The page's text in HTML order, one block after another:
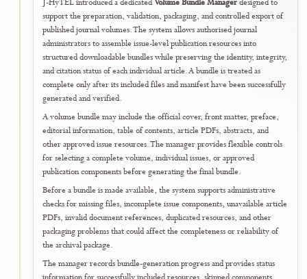
verification code, or QR code printed on the issued PDF. Each
verification request is matched against the journal's official registry,
allowing authors, institutions, funding bodies, employers, and other
authorised parties to confirm whether a document was formally
and remains registered by J-HyTEL.
The unified verification service also helps identify altered,
revoked, expired, or unregistered copies without relying solely on
manual email confirmation. Verification results are presented
consistent public interface while access to document files and
information remains governed by the relevant user role, issuance
and journal record.
Author and publication certificates are linked to eligible published
records. Reviewer and editorial certificates are linked to validated
scholarly service recorded by the journal. A certificate or document
becomes valid only after it has been formally issued and registered.
acceptance, payment completion, publication, reviewer